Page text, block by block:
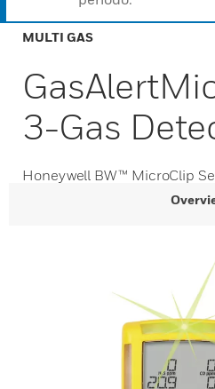
MULTI GAS
3-Gas
Honeywell BW™ MicroClip